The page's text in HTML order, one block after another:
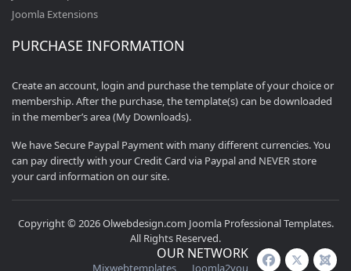
Joomla Extensions
PURCHASE INFORMATION
Create an account, login and purchase the template of your choice or
membership. After the purchase, the template(s) can be downloaded
in the member’s area (My Downloads).
We have Secure Paypal Payment with many different currencies. You
can pay directly with your Credit Card via Paypal and NEVER store
your card information on our site.
Copyright © 2026 Olwebdesign.com Joomla Professional Templates.
All Rights Reserved.
OUR NETWORK
Mixwebtemplates Joomla2you